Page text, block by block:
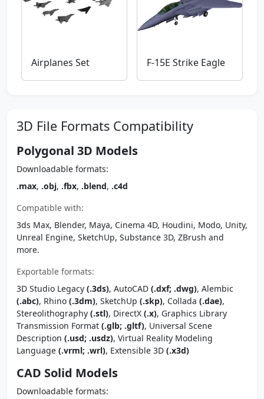
Airplanes Set F-15E Strike Eagle
3D File Formats Compatibility
Polygonal 3D Models
Downloadable formats:
.max, .obj, .fbx, .blend, .c4d
Compatible with:
3ds Max, Blender, Maya, Cinema 4D, Houdini, Modo, Unity,
Unreal Engine, SketchUp, Substance 3D, ZBrush and
more.
Exportable formats:
3D Studio Legacy (.3ds), AutoCAD (.dxf; .dwg), Alembic
(.abc), Rhino (.3dm), SketchUp (.skp), Collada (.dae),
Stereolithography (.stl), DirectX (.x), Graphics Library
Transmission Format (.glb; .gltf), Universal Scene
Description (.usd; .usdz), Virtual Reality Modeling
Language (.vrml; .wrl), Extensible 3D (.x3d)
CAD Solid Models
Downloadable formats: